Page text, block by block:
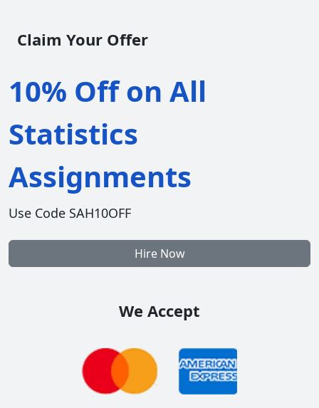
Claim Your Offer
10% Off on All
Statistics
Assignments
Use Code SAH10OFF
Hire Now
We Accept